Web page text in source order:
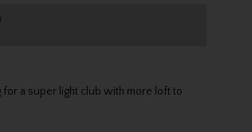
for a super light club with more loft to